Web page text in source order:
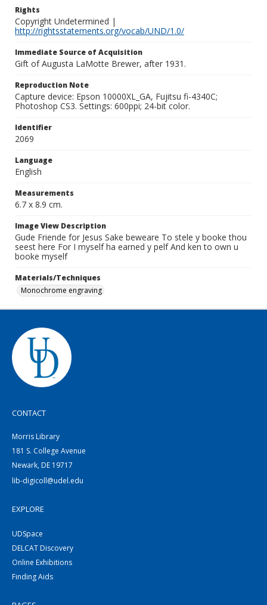
Rights
Copyright Undetermined |
http://rightsstatements.org/vocab/UND/1.0/
Immediate Source of Acquisition
Gift of Augusta LaMotte Brewer, after 1931.
Reproduction Note
Capture device: Epson 10000XL_GA, Fujitsu fi-4340C;
Photoshop CS3. Settings: 600ppi; 24-bit color.
Identifier
2069
Language
English
Measurements
6.7 x 8.9 cm.
Image View Description
Gude Friende for Jesus Sake beweare To stele y booke thou
seest here For I myself ha earned y pelf And ken to own u
booke myself
Materials/Techniques
Monochrome engraving
CONTACT
Morris Library
181 S. College Avenue
Newark, DE 19717
lib-digicoll@udel.edu
EXPLORE
UDSpace
DELCAT Discovery
Online Exhibitions
Finding Aids